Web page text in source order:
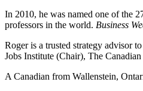
In 2010, he was named one of the
professors in the world. Business
Roger is a trusted strategy advisor
Jobs Institute (Chair), The
A Canadian from Wallenstein,